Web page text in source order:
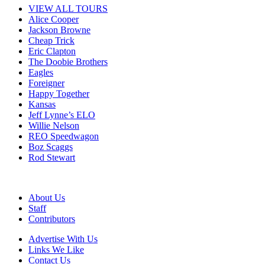
VIEW ALL TOURS
Alice Cooper
Jackson Browne
Cheap Trick
Eric Clapton
The Doobie Brothers
Eagles
Foreigner
Happy Together
Kansas
Jeff Lynne’s ELO
Willie Nelson
REO Speedwagon
Boz Scaggs
Rod Stewart
About Us
Staff
Contributors
Advertise With Us
Links We Like
Contact Us